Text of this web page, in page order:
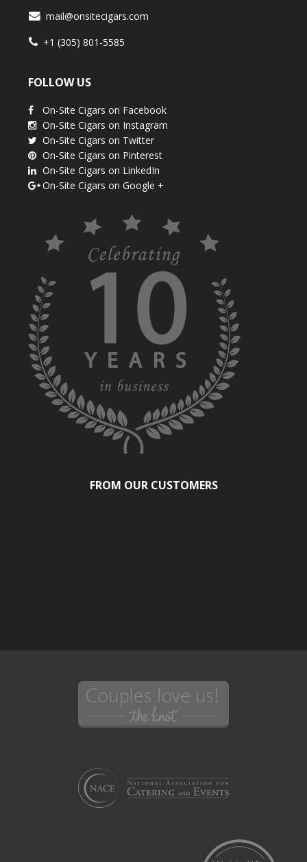
mail@onsitecigars.com
+1 (305) 801-5585
FOLLOW US
On-Site Cigars on Facebook
On-Site Cigars on Instagram
On-Site Cigars on Twitter
On-Site Cigars on Pinterest
On-Site Cigars on LinkedIn
On-Site Cigars on Google +
FROM OUR CUSTOMERS